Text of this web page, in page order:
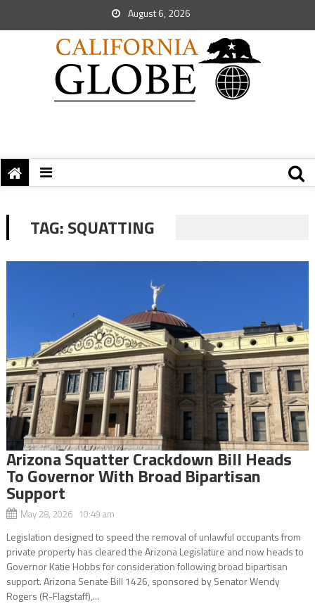
August 6, 2026
TAG:SQUATTING
Arizona Squatter Crackdown Bill Heads
To Governor With Broad Bipartisan
Support
May 28, 2026 10:49 am
Legislation designed to speed the removal of unlawful occupants from
private property has cleared the Arizona Legislature and now heads to
Governor Katie Hobbs for consideration following broad bipartisan
support. Arizona Senate Bill 1426, sponsored by Senator Wendy
Rogers (R-Flagstaff),...